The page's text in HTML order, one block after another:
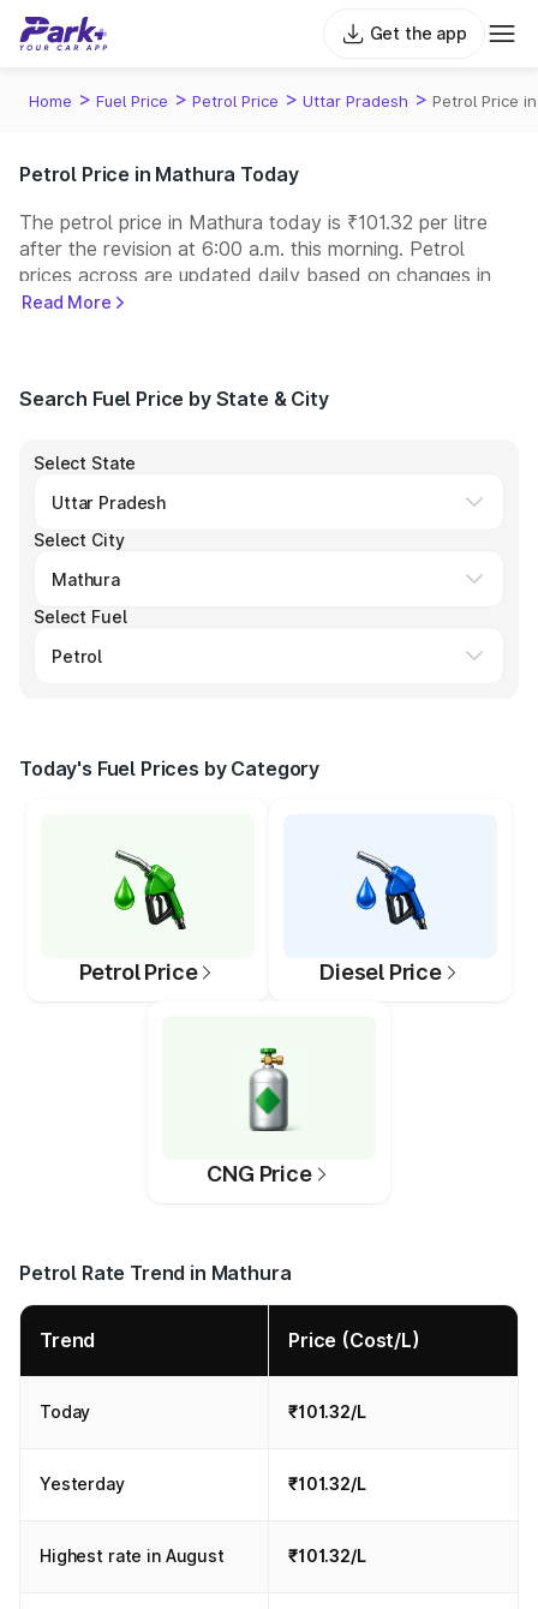
Get the app
Home > Fuel Price > Petrol Price > Uttar Pradesh > Petrol Price
Petrol Price in Mathura Today
The petrol price in Mathura today is ₹101.32 per litre
after the revision at 6:00 a.m. this morning. Petrol
prices across are updated daily based on changes in
international crude oil prices and other pricing factors.
operate some of the largest fuel station networks in
Read More
Search Fuel Price by State & City
Select State
Select City
Select Fuel
Today's Fuel Prices by Category
Petrol Price Diesel Price
CNG Price
Petrol Rate Trend in Mathura
Trend Price (Cost/L)
Today ₹101.32/L
Yesterday ₹101.32/L
Highest rate in August ₹101.32/L